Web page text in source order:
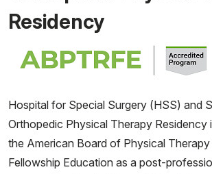
Research & Education
Giving
Why Choose HSS
Residency
Hospital for Special Surgery (HSS) and
Orthopedic Physical Therapy Residency
the American Board of Physical
Fellowship Education as a post-